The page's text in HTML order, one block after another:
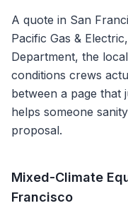
A quote in San
Pacific Gas &
Department, the
conditions crews
between a page that
helps someone
proposal.
Mixed-Climate
Francisco